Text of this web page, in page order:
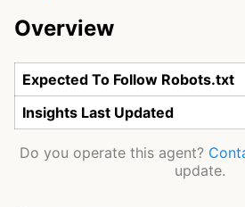
Overview
Expected To Follow Robots.txt
Insights Last Updated
Do you operate this agent?
update.